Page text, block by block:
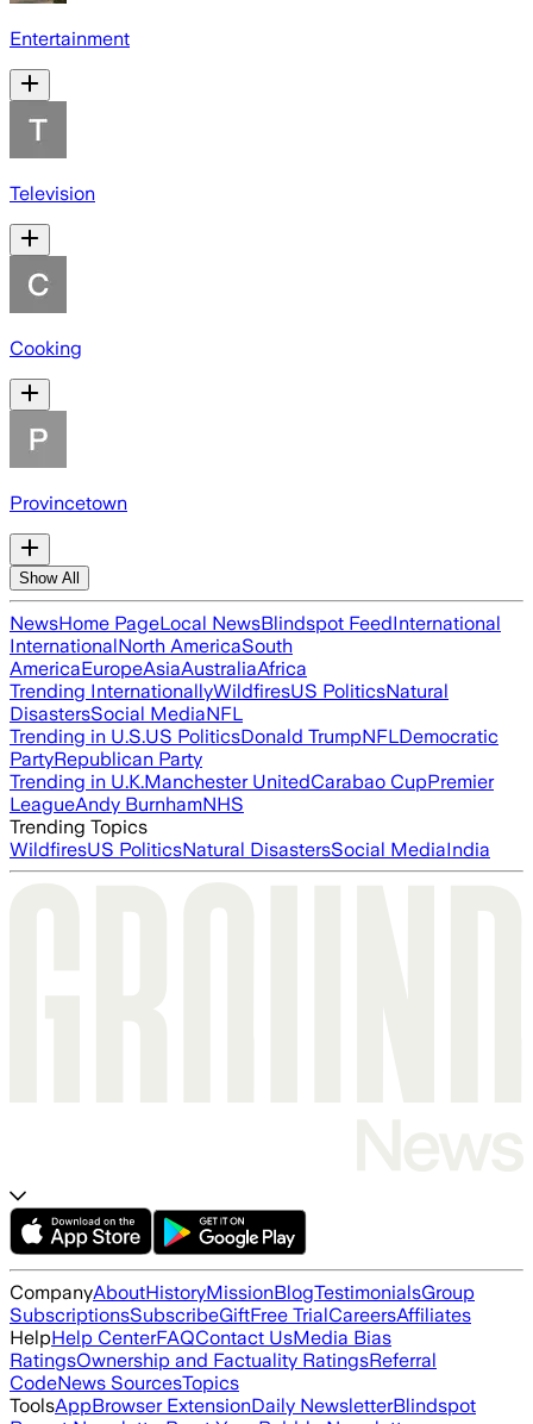
Entertainment
Television
Cooking
Provincetown
Show All
NewsHome PageLocal NewsBlindspot FeedInternational
InternationalNorth AmericaSouth
AmericaEuropeAsiaAustraliaAfrica
Trending InternationallyWildfiresUS PoliticsNatural
DisastersSocial MediaNFL
Trending in U.S.US PoliticsDonald TrumpNFLDemocratic
PartyRepublican Party
Trending in U.K.Manchester UnitedCarabao CupPremier
LeagueAndy BurnhamNHS
Trending Topics
WildfiresUS PoliticsNatural DisastersSocial MediaIndia
CompanyAboutHistoryMissionBlogTestimonialsGroup
SubscriptionsSubscribeGiftFree TrialCareersAffiliates
HelpHelp CenterFAQContact UsMedia Bias
RatingsOwnership and Factuality RatingsReferral
CodeNews SourcesTopics
ToolsAppBrowser ExtensionDaily NewsletterBlindspot